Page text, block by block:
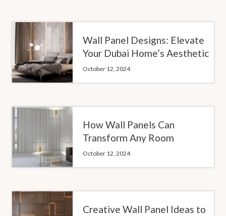
Wall Panel Designs: Elevate
Your Dubai Home’s Aesthetic
October 12, 2024
How Wall Panels Can
Transform Any Room
October 12, 2024
Creative Wall Panel Ideas to